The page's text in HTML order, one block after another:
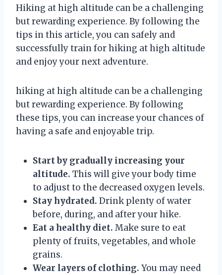
Hiking at high altitude can be a challenging
but rewarding experience. By following the
tips in this article, you can safely and
successfully train for hiking at high altitude
and enjoy your next adventure.
hiking at high altitude can be a challenging
but rewarding experience. By following
these tips, you can increase your chances of
having a safe and enjoyable trip.
Start by gradually increasing your
altitude. This will give your body time
to adjust to the decreased oxygen levels.
Stay hydrated. Drink plenty of water
before, during, and after your hike.
Eat a healthy diet. Make sure to eat
plenty of fruits, vegetables, and whole
grains.
Wear layers of clothing. You may need